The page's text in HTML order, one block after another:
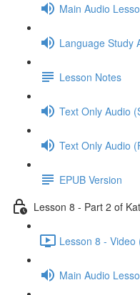
Main Audio
Language Study
Lesson Notes
Text Only Audio
Text Only Audio
EPUB Version
Lesson 8 - Part 2 of
Lesson 8 - Video
Main Audio